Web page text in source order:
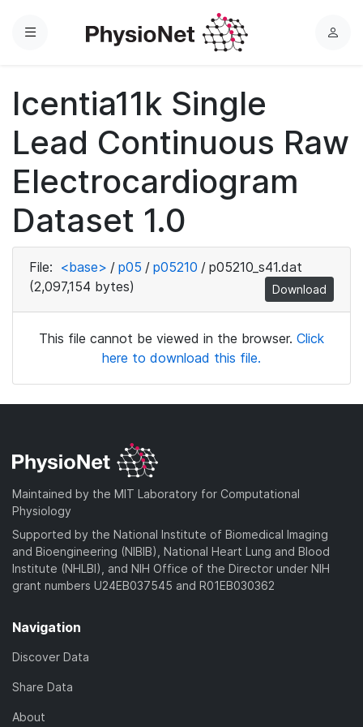
Menu
L
Icentia11k Single
Lead Continuous Raw
Electrocardiogram
Dataset 1.0
File: <base> / p05 / p05210 / p05210_s41.dat
(2,097,154 bytes)
Download
This file cannot be viewed in the browser. Click
here to download this file.
Maintained by the MIT Laboratory for Computational
Physiology
Supported by the National Institute of Biomedical Imaging
and Bioengineering (NIBIB), National Heart Lung and Blood
Institute (NHLBI), and NIH Office of the Director under NIH
grant numbers U24EB037545 and R01EB030362
Navigation
Discover Data
Share Data
About